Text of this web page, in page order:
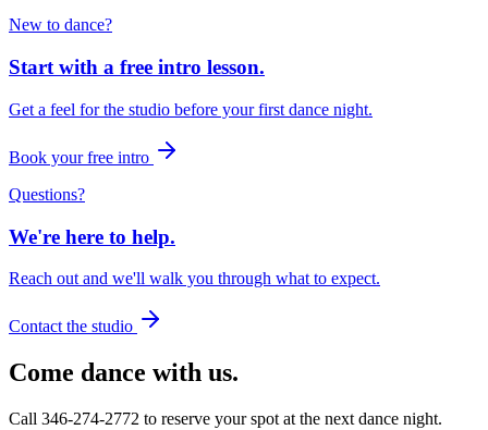
New to dance?
Start with a free intro lesson.
Get a feel for the studio before your first dance night.
Book your free intro
Questions?
We're here to help.
Reach out and we'll walk you through what to expect.
Contact the studio
Come dance with us.
Call 346-274-2772 to reserve your spot at the next dance night.